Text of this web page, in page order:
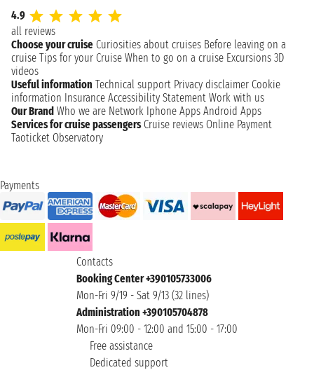
4.9
all reviews
Choose your cruise Curiosities about cruises Before leaving on a
cruise Tips for your Cruise When to go on a cruise Excursions 3D
videos
Useful information Technical support Privacy disclaimer Cookie
information Insurance Accessibility Statement Work with us
Our Brand Who we are Network Iphone Apps Android Apps
Services for cruise passengers Cruise reviews Online Payment
Taoticket Observatory
Payments
Contacts
Booking Center +390105733006
Mon-Fri 9/19 - Sat 9/13 (32 lines)
Administration +390105704878
Mon-Fri 09:00 - 12:00 and 15:00 - 17:00
Free assistance
Dedicated support